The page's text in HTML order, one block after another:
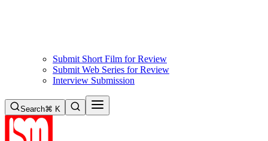
Submit Short Film for Review
Submit Web Series for Review
Interview Submission
Search⌘ K